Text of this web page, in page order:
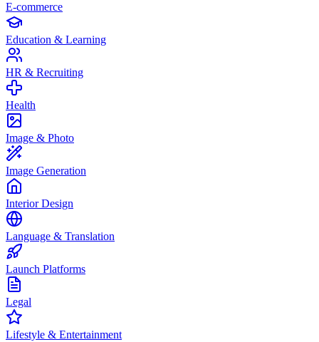
E-commerce
Education & Learning
HR & Recruiting
Health
Image & Photo
Image Generation
Interior Design
Language & Translation
Launch Platforms
Legal
Lifestyle & Entertainment